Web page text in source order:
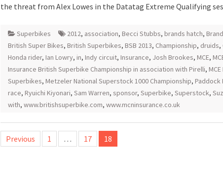
the threat from Alex Lowes in the Datatag Extreme Qualifying
Superbikes 2012, association, Becci Stubbs, brands hatch,
British Super Bikes, British Superbikes, BSB 2013, Championship, druids,
Honda rider, Ian Lowry, in, Indy circuit, Insurance, Josh Brookes, MCE,
Insurance British Superbike Championship in association with Pirelli,
Superbikes, Metzeler National Superstock 1000 Championship, Paddock
race, Ryuichi Kiyonari, Sam Warren, sponsor, Superbike, Superstock,
with, www.britishsuperbike.com, www.mcninsurance.co.uk
Posts
pagination
Previous 1 … 17 18